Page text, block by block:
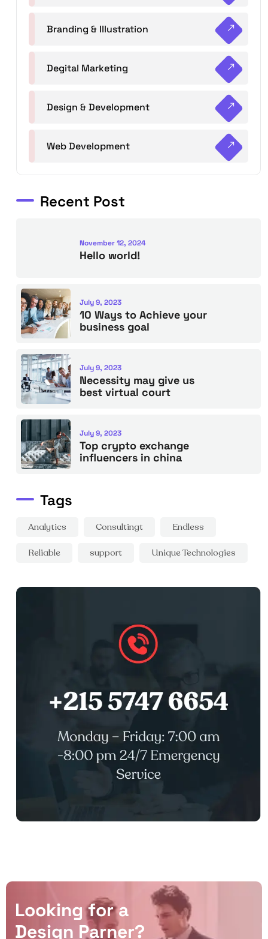
Branding & Illustration
Degital Marketing
Design & Development
Web Development
Recent Post
November 12, 2024
Hello world!
July 9, 2023
10 Ways to Achieve your
business goal
July 9, 2023
Necessity may give us
best virtual court
July 9, 2023
Top crypto exchange
influencers in china
Tags
Analytics Consultingt Endless
Reliable support Unique Technologies
Looking for a
Design Parner?